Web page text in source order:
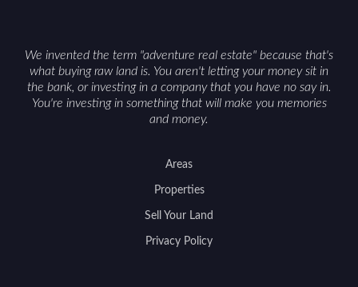
We invented the term "adventure real estate" because that's
what buying raw land is. You aren't letting your money sit in
the bank, or investing in a company that you have no say in.
You're investing in something that will make you memories
and money.
Areas
Properties
Sell Your Land
Privacy Policy